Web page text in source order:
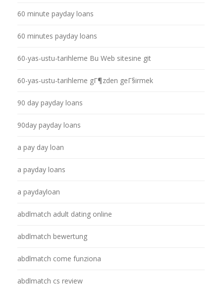
60 minute payday loans
60 minutes payday loans
60-yas-ustu-tarihleme Bu Web sitesine git
60-yas-ustu-tarihleme gГ¶zden geГ§irmek
90 day payday loans
90day payday loans
a pay day loan
a payday loans
a paydayloan
abdlmatch adult dating online
abdlmatch bewertung
abdlmatch come funziona
abdlmatch cs review